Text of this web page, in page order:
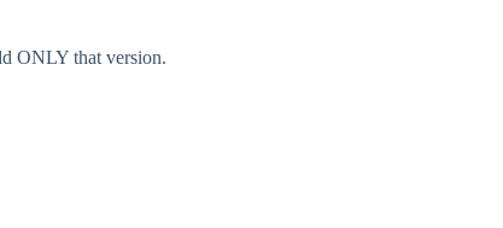
ONLY that version.